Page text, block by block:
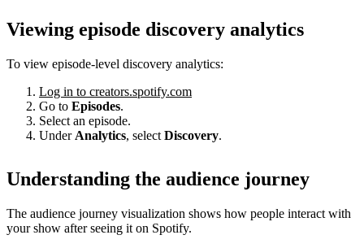
Viewing episode discovery analytics
To view episode-level discovery analytics:
Log in to creators.spotify.com
Go to Episodes.
Select an episode.
Under Analytics, select Discovery.
Understanding the audience journey
The audience journey visualization shows how people interact with
your show after seeing it on Spotify.